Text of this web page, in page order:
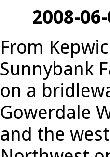
2008-
From
Sunnybank
on a
Gowerdale
and the